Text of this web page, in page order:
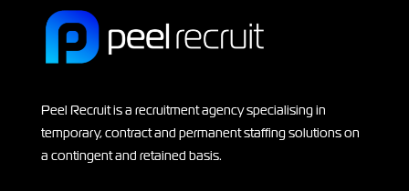
Peel Recruit is a recruitment agency specialising in
temporary, contract and permanent staffing solutions on
a contingent and retained basis.